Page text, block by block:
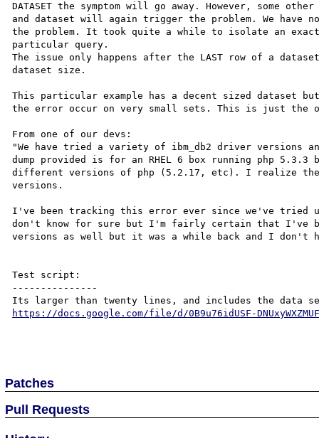
DATASET the symptom will go away. However, some
and dataset will again trigger the problem. We have
the problem. It took quite a while to isolate an
particular query.
The issue only happens after the LAST row of a
dataset size.
This particular example has a decent sized dataset
the error occur on very small sets. This is just the
From one of our devs:
"We have tried a variety of ibm_db2 driver versions
dump provided is for an RHEL 6 box running php 5.3.3
different versions of php (5.2.17, etc). I realize
versions.
I've been tracking this error ever since we've tried
don't know for sure but I'm fairly certain that I've
versions as well but it was a while back and I don't
Test script:
---------------
https://docs.google.com/file/d/0B9u76idUSF-
Patches
Pull Requests